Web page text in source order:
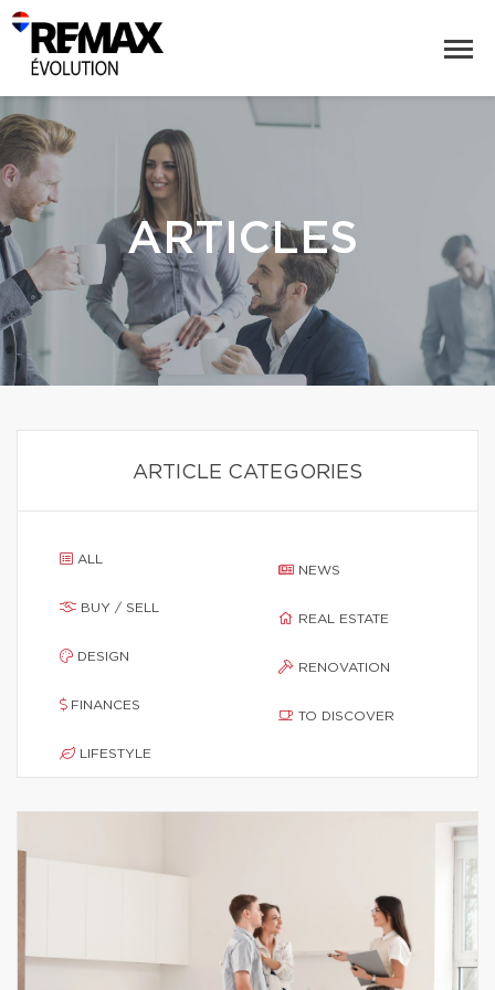
ARTICLES
ARTICLE CATEGORIES
ALL
BUY / SELL
DESIGN
FINANCES
LIFESTYLE
NEWS
REAL ESTATE
RENOVATION
TO DISCOVER